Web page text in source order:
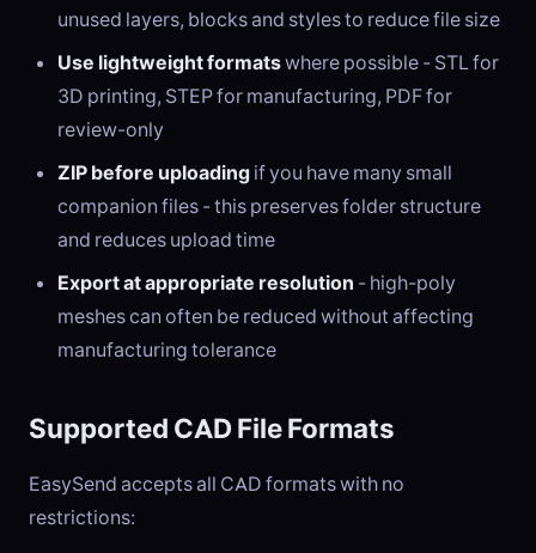
unused layers, blocks and styles to reduce file size
Use lightweight formatswhere possible - STL for
3D printing, STEP for manufacturing, PDF for
review-only
ZIP before uploading if you have many small
companion files - this preserves folder structure
and reduces upload time
Export at appropriate resolution - high-poly
meshes can often be reduced without affecting
manufacturing tolerance
Supported CAD File Formats
EasySend accepts all CAD formats with no
restrictions: